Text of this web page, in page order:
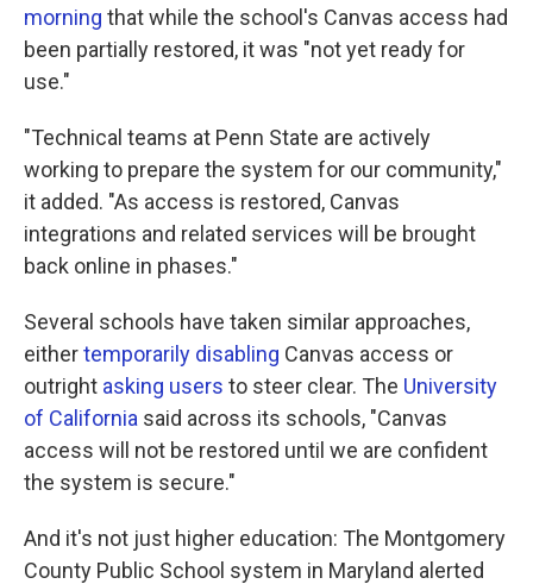
morning that while the school's Canvas access had
been partially restored, it was "not yet ready for
use."
"Technical teams at Penn State are actively
working to prepare the system for our community,"
it added. "As access is restored, Canvas
integrations and related services will be brought
back online in phases."
Several schools have taken similar approaches,
eithertemporarily disabling Canvas access or
outright asking users to steer clear. The University
of California said across its schools, "Canvas
access will not be restored until we are confident
the system is secure."
And it's not just higher education: The Montgomery
County Public School system in Maryland alerted